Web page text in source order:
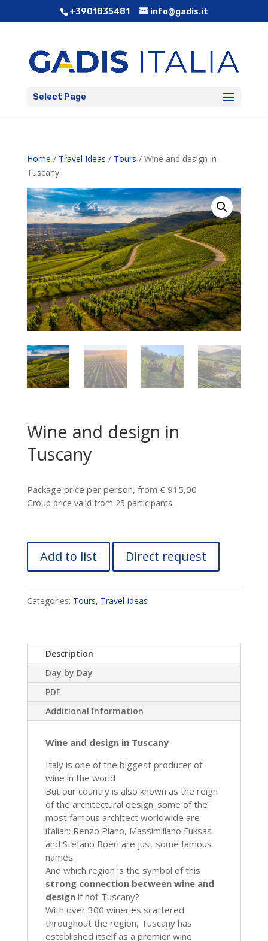
+3901835481 info@gadis.it
Select Page
Home / Travel Ideas / Tours / Wine and design in
Tuscany
Wine and design in
Tuscany
Package price per person, from € 915,00
Group price valid from 25 participants.
Add to list Direct request
Categories: Tours, Travel Ideas
Description
Day by Day
PDF
Additional Information
Wine and design in Tuscany
Italy is one of the biggest producer of
wine in the world
But our country is also known as the reign
of the architectural design: some of the
most famous architect worldwide are
italian: Renzo Piano, Massimiliano Fuksas
and Stefano Boeri are just some famous
names.
And which region is the symbol of this
strong connection between wine and
designif not Tuscany?
With over 300 wineries scattered
throughout the region, Tuscany has
established itself as a premier wine